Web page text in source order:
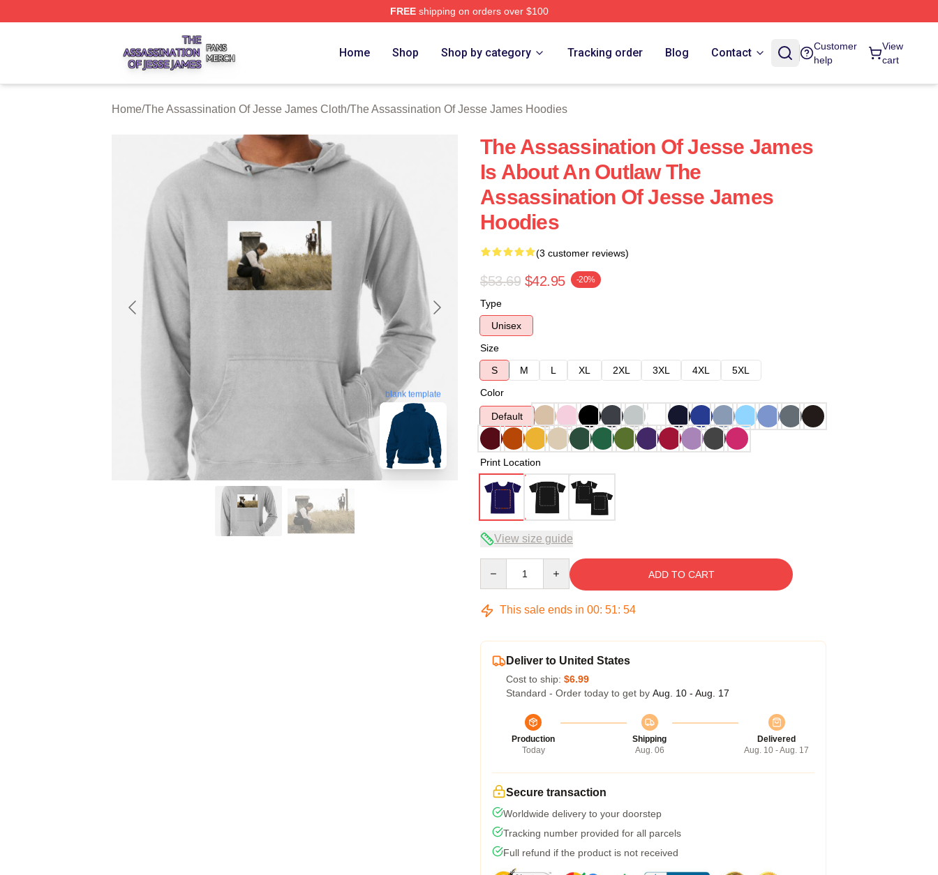
FREEshipping on orders over $100
The Assassination Of Jesse James Shop ⚡️ Officially Licensed The Assassination Of Jesse James Merch Store
Home Shop Shop by category Tracking order Blog Contact
Customer
help
View
cart
Home/The Assassination Of Jesse James Cloth/The Assassination Of Jesse James Hoodies
blank template
The Assassination Of Jesse James
Is About An Outlaw The
Assassination Of Jesse James
Hoodies
(3 customer reviews)
$53.69 $42.95 -20%
Type
Unisex
Size
S
M L XL 2XL 3XL 4XL
5XL
Color
Default
Print Location
View size guide
ADD TO CART
This sale ends in 00: 51: 53
Deliver to United States
Cost to ship: $6.99
Standard - Order today to get by Aug. 10 - Aug. 17
Production
Today
Shipping
Aug. 06
Delivered
Aug. 10 - Aug. 17
Secure transaction
Worldwide delivery to your doorstep
Tracking number provided for all parcels
Full refund if the product is not received